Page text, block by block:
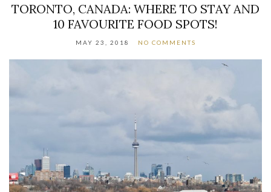
TORONTO, CANADA: WHERE TO STAY AND
10 FAVOURITE FOOD SPOTS!
MAY 23, 2018 NO COMMENTS